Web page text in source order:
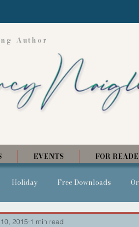
Author
EVENTS FOR
Holiday Free Downloads
2015 1 min read